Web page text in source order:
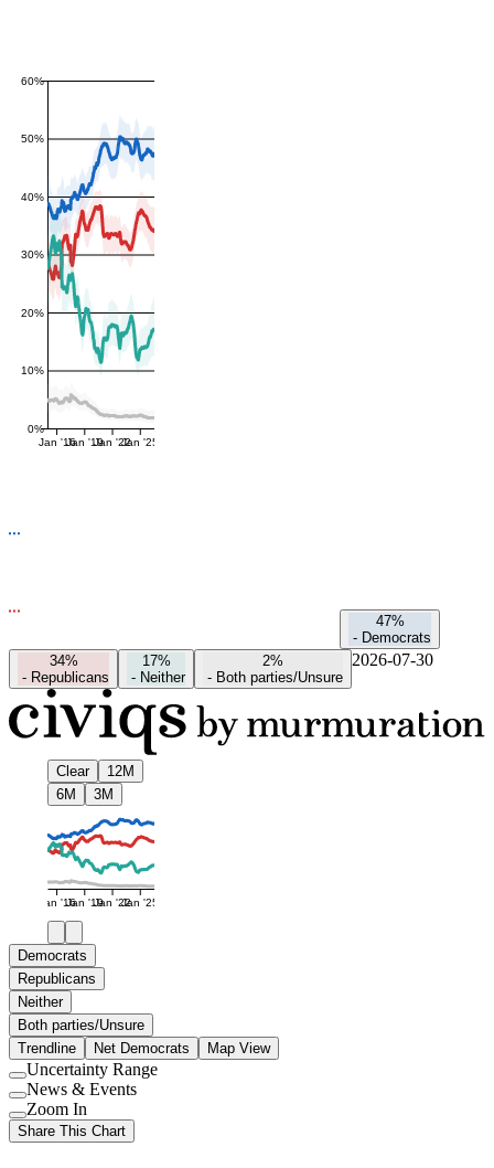
0%
10%
20%
30%
40%
50%
60%
Jan '16Jan '19Jan '22Jan '25
47%
- Democrats
34%
- Republicans
17%
- Neither
2%
- Both parties/Unsure
2026-07-30
Clear
12M
6M
3M
Jan '16Jan '19Jan '22Jan '25
Democrats
Republicans
Neither
Both parties/Unsure
Trendline
Net Democrats Map View
Use
setting
Uncertainty Range
Use
setting
News & Events
Use
setting
Zoom In
Share This Chart